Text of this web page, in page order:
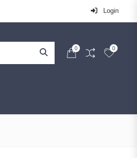
Login
0 0